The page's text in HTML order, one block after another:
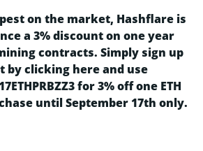
on the market, Hashflare is
a 3% discount on one year
contracts. Simply sign up
by clicking here and use
for 3% off one ETH
until September 17th only.